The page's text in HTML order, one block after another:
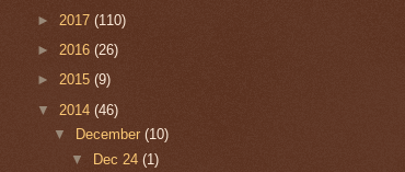
► 2017 (110)
► 2016 (26)
► 2015 (9)
▼ 2014 (46)
▼
December(10)
▼
Dec 24 (1)